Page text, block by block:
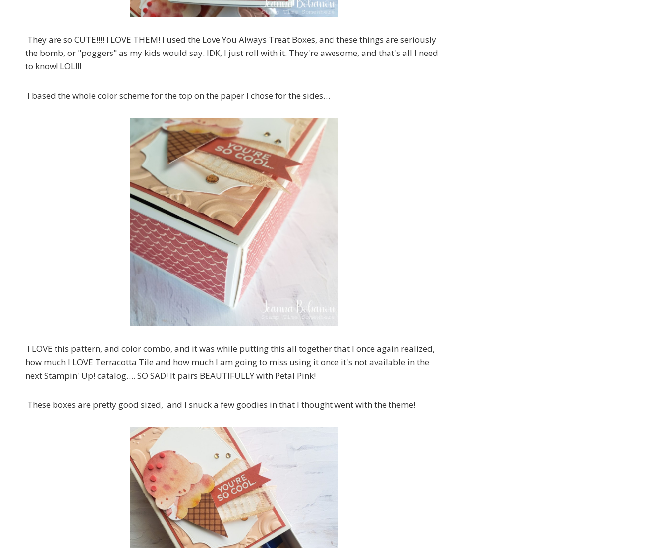
They are so CUTE!!!! I LOVE THEM! I used the Love You Always Treat Boxes, and these things are seriously
the bomb, or "poggers" as my kids would say. IDK, I just roll with it. They're awesome, and that's all I need
to know! LOL!!!
I based the whole color scheme for the top on the paper I chose for the sides…
I LOVE this pattern, and color combo, and it was while putting this all together that I once again realized,
how much I LOVE Terracotta Tile and how much I am going to miss using it once it's not available in the
next Stampin' Up! catalog…. SO SAD! It pairs BEAUTIFULLY with Petal Pink!
These boxes are pretty good sized, and I snuck a few goodies in that I thought went with the theme!